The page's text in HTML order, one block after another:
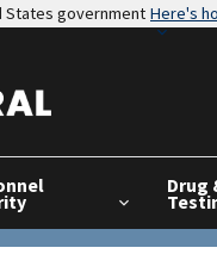
States government Here's
Drug